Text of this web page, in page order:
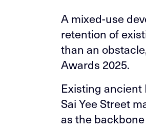
A mixed-use
retention of
than an
Awards 2025.
Existing ancient
Sai Yee Street
as the